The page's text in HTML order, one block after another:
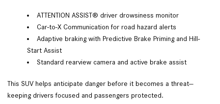
ATTENTION ASSIST® driver drowsiness monitor
Car-to-X Communication for road hazard alerts
Adaptive braking with Predictive Brake Priming and Hill-
Start Assist
Standard rearview camera and active brake assist
This SUV helps anticipate danger before it becomes a threat—
keeping drivers focused and passengers protected.